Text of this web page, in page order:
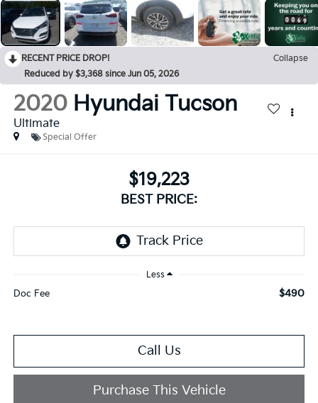
RECENT PRICE DROP!
Collapse
Reduced by $3,368 since Jun 05, 2026
2020 Hyundai Tucson
Ultimate
Special Offer
$19,223
BEST PRICE:
Less
Doc Fee $490
Call Us
Purchase This Vehicle